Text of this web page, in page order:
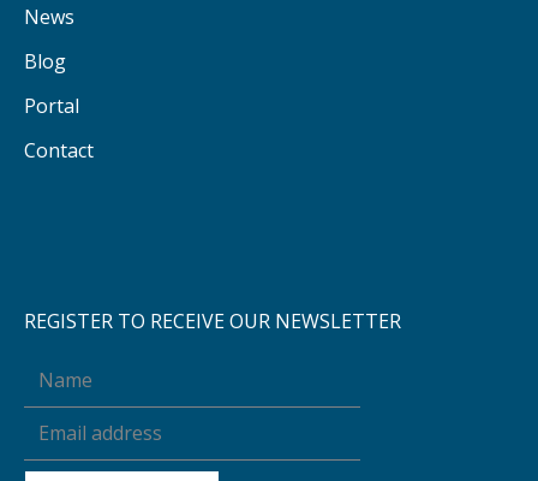
News
Blog
Portal
Contact
REGISTER TO RECEIVE OUR NEWSLETTER